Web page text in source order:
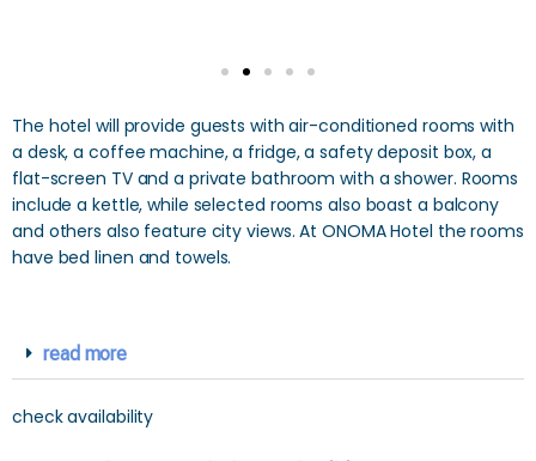
The hotel will provide guests with air-conditioned rooms with
a desk, a coffee machine, a fridge, a safety deposit box, a
flat-screen TV and a private bathroom with a shower. Rooms
include a kettle, while selected rooms also boast a balcony
and others also feature city views. At ONOMA Hotel the rooms
have bed linen and towels.
read more
check availability